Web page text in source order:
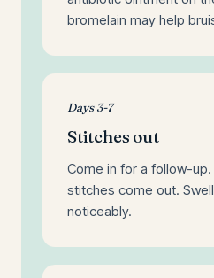
bromelain may help
Days 3-7
Stitches out
Come in for a follow-
stitches come out.
noticeably.